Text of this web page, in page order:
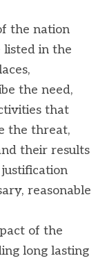
the nation
in the
the need,
that
the threat,
their results
reasonable
of the
long lasting